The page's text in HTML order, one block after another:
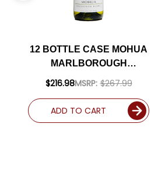
12 BOTTLE CASE MOHUA
MARLBOROUGH
SAUVIGNON BLANC 2024
SHIPPING INCLUDED
$216.98MSRP: $267.99
ADD TO CART